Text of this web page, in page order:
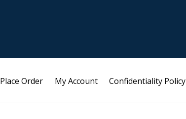
Place Order My Account Confidentiality Policy